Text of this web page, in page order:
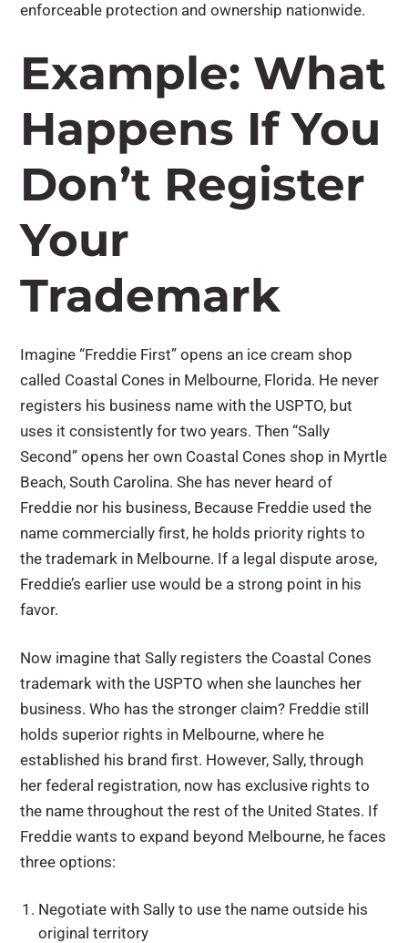
enforceable protection and ownership nationwide.
Example: What
Happens If You
Don’t Register
Your
Trademark
Imagine “Freddie First” opens an ice cream shop
called Coastal Cones in Melbourne, Florida. He never
registers his business name with the USPTO, but
uses it consistently for two years. Then “Sally
Second” opens her own Coastal Cones shop in Myrtle
Beach, South Carolina. She has never heard of
Freddie nor his business, Because Freddie used the
name commercially first, he holds priority rights to
the trademark in Melbourne. If a legal dispute arose,
Freddie’s earlier use would be a strong point in his
favor.
Now imagine that Sally registers the Coastal Cones
trademark with the USPTO when she launches her
business. Who has the stronger claim? Freddie still
holds superior rights in Melbourne, where he
established his brand first. However, Sally, through
her federal registration, now has exclusive rights to
the name throughout the rest of the United States. If
Freddie wants to expand beyond Melbourne, he faces
three options:
Negotiate with Sally to use the name outside his
original territory